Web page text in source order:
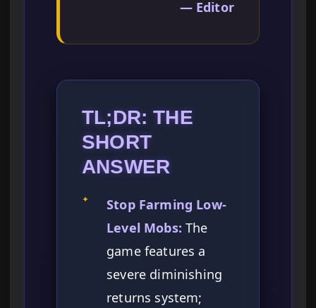
— Editor
TL;DR: THE
SHORT
ANSWER
✦
Stop Farming Low-
Level Mobs: The
game features a
severe diminishing
returns system;